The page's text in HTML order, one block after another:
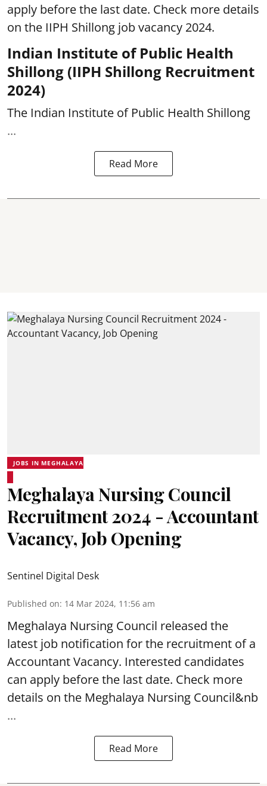
apply before the last date. Check more details
on the IIPH Shillong job vacancy 2024.
Indian Institute of Public Health
Shillong (IIPH Shillong Recruitment
2024)
The Indian Institute of Public Health Shillong
...
Read More
JOBS IN MEGHALAYA
Meghalaya Nursing Council
Recruitment 2024 - Accountant
Vacancy, Job Opening
Sentinel Digital Desk
Published on: 14 Mar 2024, 11:56 am
Meghalaya Nursing Council released the
latest job notification for the recruitment of a
AccountantVacancy. Interested candidates
can apply before the last date. Check more
details on the Meghalaya Nursing Council&nb
...
Read More